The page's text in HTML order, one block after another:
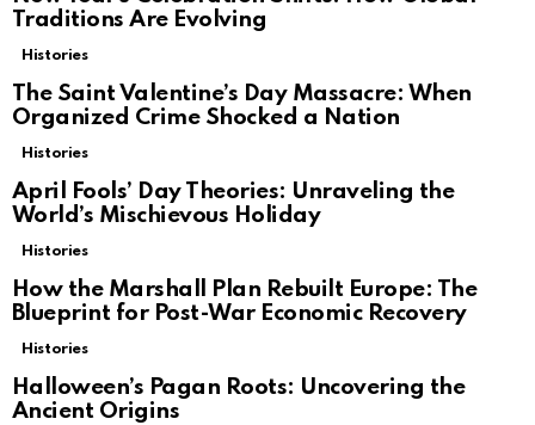
Traditions Are Evolving
Histories
The Saint Valentine’s Day Massacre: When
Organized Crime Shocked a Nation
Histories
April Fools’ Day Theories: Unraveling the
World’s Mischievous Holiday
Histories
How the Marshall Plan Rebuilt Europe: The
Blueprint for Post-War Economic Recovery
Histories
Halloween’s Pagan Roots: Uncovering the
Ancient Origins